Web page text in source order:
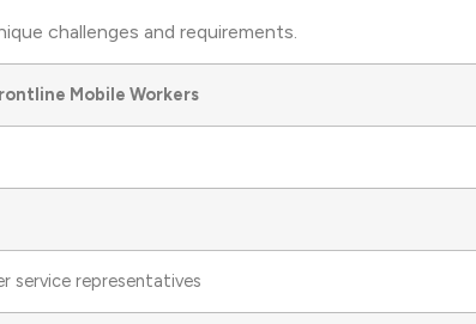
challenges and requirements.
Mobile Workers
service representatives